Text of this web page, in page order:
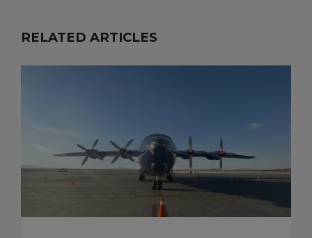
RELATED ARTICLES